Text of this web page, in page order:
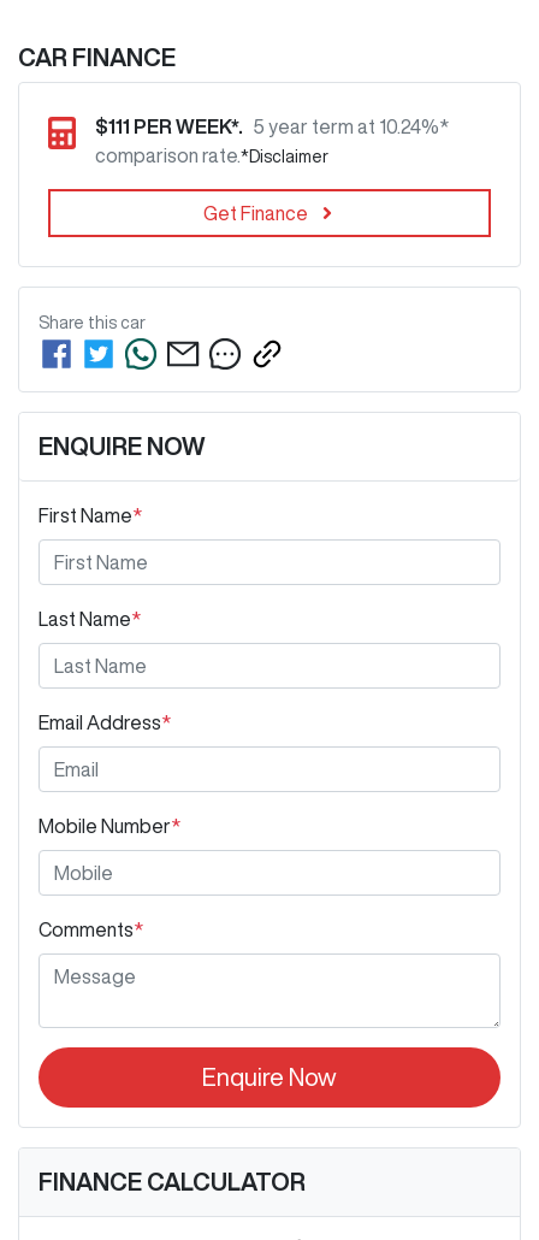
CAR FINANCE
$111 PER WEEK*. 5 year term at 10.24%*
comparison rate.* Disclaimer
Get Finance
Share this car
ENQUIRE NOW
First Name*
Last Name*
Email Address*
Mobile Number*
Comments*
Enquire Now
FINANCE CALCULATOR